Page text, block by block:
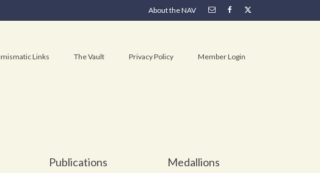
About the NAV
Links The Vault Privacy Policy Member Login
Publications Medallions